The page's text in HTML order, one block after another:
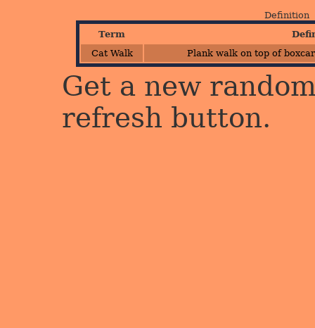
Definition
Term
Cat Walk
Plank walk on top of
Get a new
refresh button.